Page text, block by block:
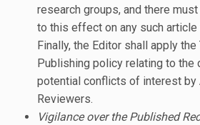
research groups, and there
to this effect on any such
Finally, the Editor shall apply
Publishing policy relating to the
potential conflicts of interest by
Reviewers.
Vigilance over the Published